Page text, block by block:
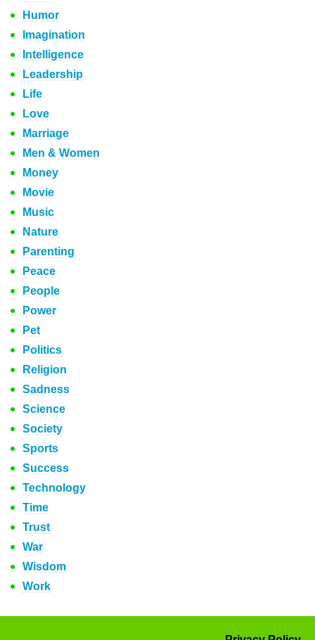
Humor
Imagination
Intelligence
Leadership
Life
Love
Marriage
Men & Women
Money
Movie
Music
Nature
Parenting
Peace
People
Power
Pet
Politics
Religion
Sadness
Science
Society
Sports
Success
Technology
Time
Trust
War
Wisdom
Work